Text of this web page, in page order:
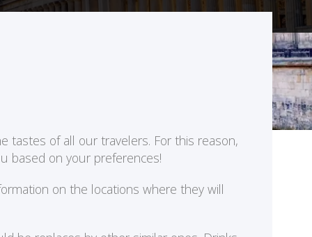
tastes of all our travelers. For this reason,
based on your preferences!
on the locations where they will